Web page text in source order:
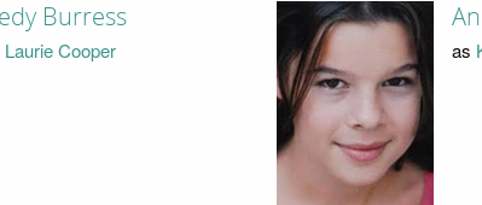
Burress
Laurie Cooper as